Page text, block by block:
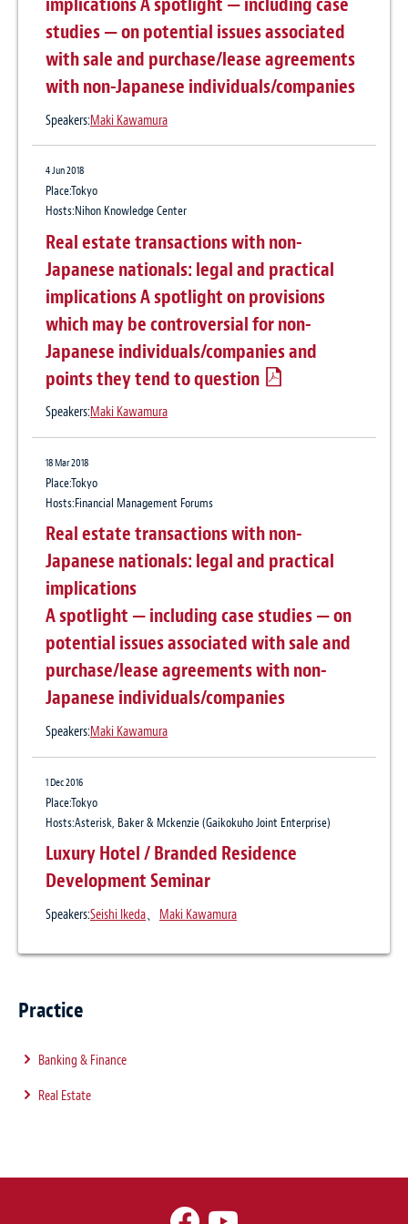
studies — on potential issues associated
with sale and purchase/lease agreements
with non-Japanese individuals/companies
Speakers:Maki Kawamura
4 Jun 2018
Place:Tokyo
Hosts:Nihon Knowledge Center
Real estate transactions with non-
Japanese nationals: legal and practical
implications A spotlight on provisions
which may be controversial for non-
Japanese individuals/companies and
points they tend to question
Speakers:Maki Kawamura
18 Mar 2018
Place:Tokyo
Hosts:Financial Management Forums
Real estate transactions with non-
Japanese nationals: legal and practical
implications
A spotlight — including case studies — on
potential issues associated with sale and
purchase/lease agreements with non-
Japanese individuals/companies
Speakers:Maki Kawamura
1 Dec 2016
Place:Tokyo
Hosts:Asterisk, Baker & Mckenzie (Gaikokuho Joint Enterprise)
Luxury Hotel / Branded Residence
Development Seminar
Speakers:Seishi Ikeda、 Maki Kawamura
Practice
Banking & Finance
Real Estate